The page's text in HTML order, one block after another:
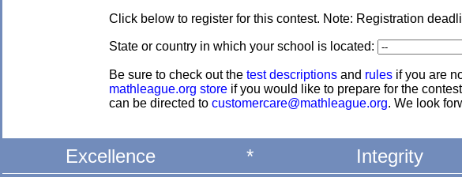
Click below to register for this contest. Note: Registration
State or country in which your school is located:
Be sure to check out the test descriptions and rules if you are
mathleague.org store if you would like to prepare for the
can be directed to customercare@mathleague.org. We look
Excellence * Integrity